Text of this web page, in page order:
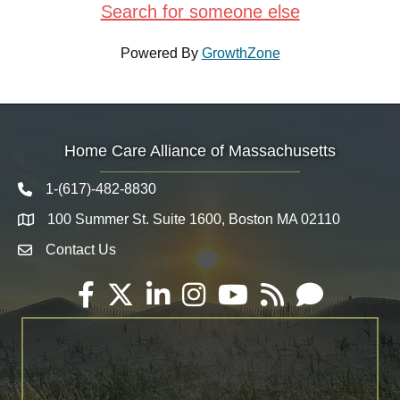
Search for someone else
Powered By GrowthZone
Home Care Alliance of Massachusetts
Telephone icon
1-(617)-482-8830
Map 100 Summer St. Suite 1600, Boston MA 02110
Envelope Icon
Contact Us
Facebook
TwitterLinkedInInstagramYouTube
RSS Email